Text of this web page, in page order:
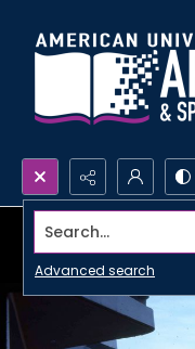
Search...
Advanced search